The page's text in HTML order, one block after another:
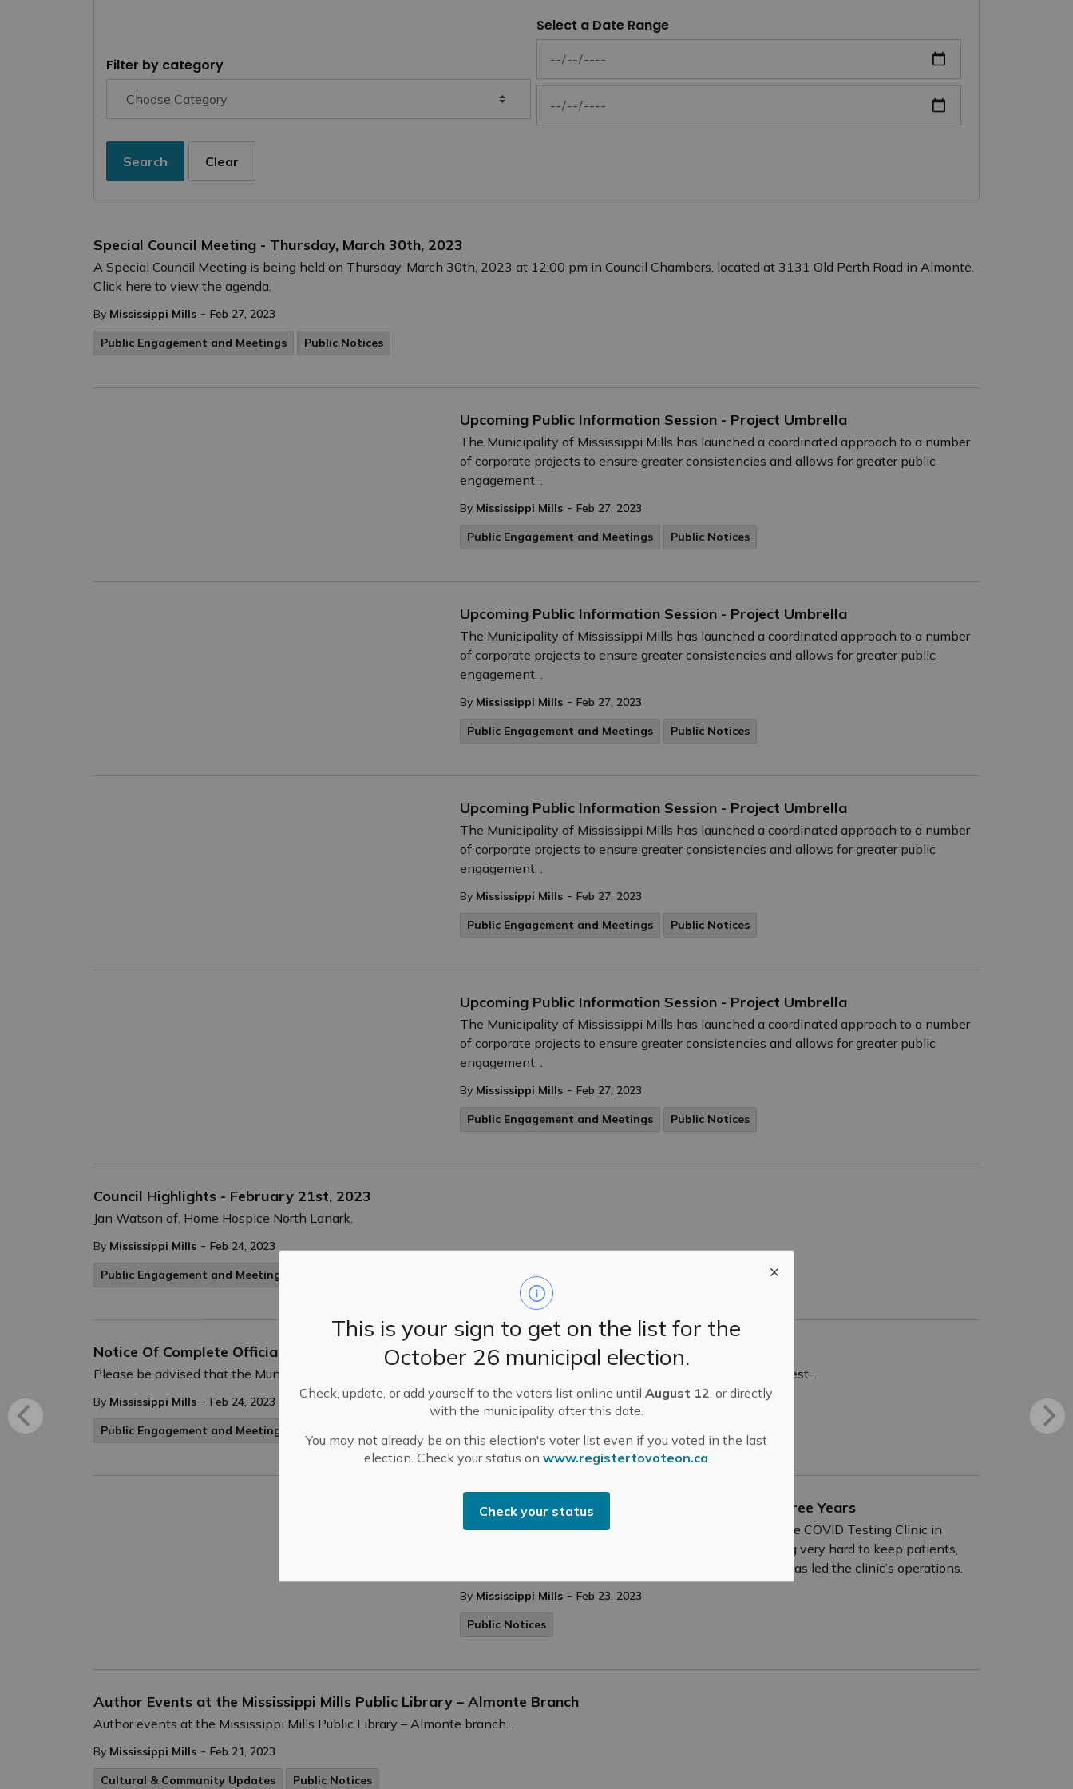
This is your sign to get on the list for the
October 26 municipal election.
Check, update, or add yourself to the voters list online untilAugust 12 , or directly
with the municipality after this date.
You may not already be on this election's voter list even if you voted in the last
election. Check your status onwww.registertovoteon.ca
Check your status
Filter by category
Select a Date Range
Search Clear
Special Council Meeting - Thursday, March 30th, 2023
A Special Council Meeting is being held on Thursday, March 30th, 2023 at 12:00 pm in Council Chambers, located at 3131 Old Perth Road in Almonte.
Click here to view the agenda.
By Mississippi Mills - Feb 27, 2023
Public Engagement and Meetings
Public Notices
Upcoming Public Information Session - Project Umbrella
The Municipality of Mississippi Mills has launched a coordinated approach to a number
of corporate projects to ensure greater consistencies and allows for greater public
engagement. .
By Mississippi Mills - Feb 27, 2023
Public Engagement and Meetings
Public Notices
Upcoming Public Information Session - Project Umbrella
The Municipality of Mississippi Mills has launched a coordinated approach to a number
of corporate projects to ensure greater consistencies and allows for greater public
engagement. .
By Mississippi Mills - Feb 27, 2023
Public Engagement and Meetings
Public Notices
Upcoming Public Information Session - Project Umbrella
The Municipality of Mississippi Mills has launched a coordinated approach to a number
of corporate projects to ensure greater consistencies and allows for greater public
engagement. .
By Mississippi Mills - Feb 27, 2023
Public Engagement and Meetings
Public Notices
Upcoming Public Information Session - Project Umbrella
The Municipality of Mississippi Mills has launched a coordinated approach to a number
of corporate projects to ensure greater consistencies and allows for greater public
engagement. .
By Mississippi Mills - Feb 27, 2023
Public Engagement and Meetings
Public Notices
Council Highlights - February 21st, 2023
Jan Watson of. Home Hospice North Lanark.
By Mississippi Mills - Feb 24, 2023
Public Engagement and Meetings
Notice Of Complete Official Plan Amendment & Zoning By-Law Amendment Applications
Please be advised that the Municipality of Mississippi Mills has received the following Zoning Bylaw Amendment request. .
By Mississippi Mills - Feb 24, 2023
Public Engagement and Meetings
Covid Testing Clinic in Almonte Closing After Three Years
Patti Morton says she remembers the early months of the COVID Testing Clinic in
Almonte. “COVID was very new, and we were all working very hard to keep patients,
residents, families and colleagues safe,” says Patti who has led the clinic’s operations.
By Mississippi Mills - Feb 23, 2023
Public Notices
Author Events at the Mississippi Mills Public Library – Almonte Branch
Author events at the Mississippi Mills Public Library – Almonte branch. .
By Mississippi Mills - Feb 21, 2023
Cultural & Community Updates
Public Notices